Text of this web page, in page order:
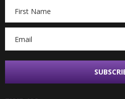
Address